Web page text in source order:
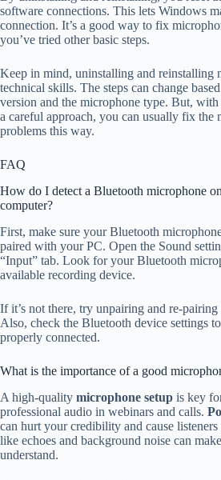
software connections. This lets Windows
connection. It’s a good way to fix
you’ve tried other basic steps.
Keep in mind, uninstalling and reinstalling
technical skills. The steps can change
version and the microphone type. But, with
a careful approach, you can usually fix the
problems this way.
FAQ
How do I detect a Bluetooth microphone
computer?
First, make sure your Bluetooth
paired with your PC. Open the Sound
“Input” tab. Look for your Bluetooth
available recording device.
If it’s not there, try unpairing and re-
Also, check the Bluetooth device settings to
properly connected.
What is the importance of a good
A high-quality microphone setup is key
professional audio in webinars and calls.
can hurt your credibility and cause listeners
like echoes and background noise can
understand.